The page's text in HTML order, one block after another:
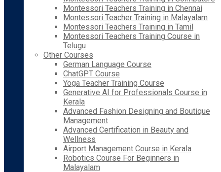
Montessori Teachers Training in Chennai
Montessori Teacher Training in Malayalam
Montessori Teachers Training in Tamil
Montessori Teachers Training Course in
Telugu
Other Courses
German Language Course
ChatGPT Course
Yoga Teacher Training Course
Generative AI for Professionals Course in
Kerala
Advanced Fashion Designing and Boutique
Management
Advanced Certification in Beauty and
Wellness
Airport Management Course in Kerala
Robotics Course For Beginners in
Malayalam